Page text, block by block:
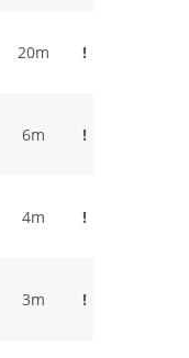
20m !
6m !
4m !
3m !